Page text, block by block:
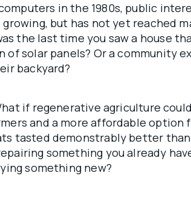
in the 1980s, public
but has not yet reached
the last time you saw a house
solar panels? Or a community
backyard?
if regenerative agriculture
and a more affordable option
tasted demonstrably better than
something you already
something new?